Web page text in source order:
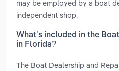
may be employed by a boat
independent shop.
What’s included in the
in Florida?
The Boat Dealership and